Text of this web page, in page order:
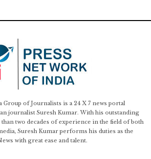
Group of Journalists is a 24 X 7 news portal
journalist Suresh Kumar. With his outstanding
two decades of experience in the field of both
Suresh Kumar performs his duties as the
with great ease and talent.